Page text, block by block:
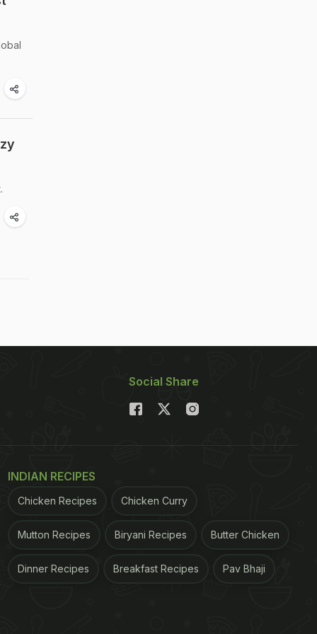
Social Share
INDIAN RECIPES
Chicken Recipes Chicken Curry
Mutton Recipes Biryani Recipes Butter Chicken
Dinner Recipes Breakfast Recipes Pav Bhaji